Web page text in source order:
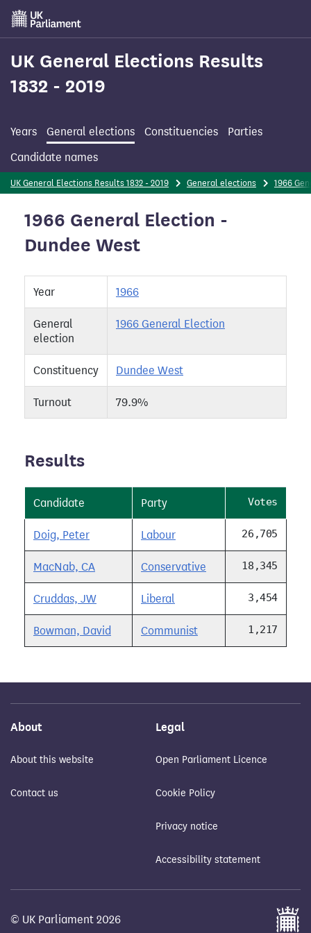
Skip
main
content
UK General Elections Results
1832 - 2019
Years General elections Constituencies
Parties
Candidate names
UK General Elections Results 1832 - 2019 General elections 1966
1966 General Election -
Dundee West
Year 1966
General
election
1966 General Election
Constituency Dundee West
Turnout 79.9%
Results
Candidate Party Votes
Doig, Peter Labour 26,705
MacNab, CA Conservative 18,345
Cruddas, JW Liberal 3,454
Bowman, David Communist 1,217
About
About this website
Contact us
Legal
Open Parliament Licence
Cookie Policy
Privacy notice
Accessibility statement
© UK Parliament 2026